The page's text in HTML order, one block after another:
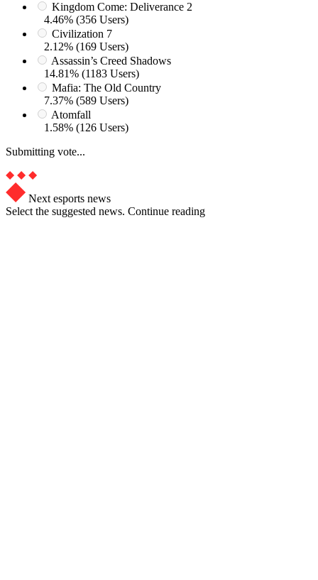
Kingdom Come: Deliverance 2
4.46% (356 Users)
Civilization 7
2.12% (169 Users)
Assassin’s Creed Shadows
14.81% (1183 Users)
Mafia: The Old Country
7.37% (589 Users)
Atomfall
1.58% (126 Users)
Submitting vote...
Next esports news
Select the suggested news. Continue reading